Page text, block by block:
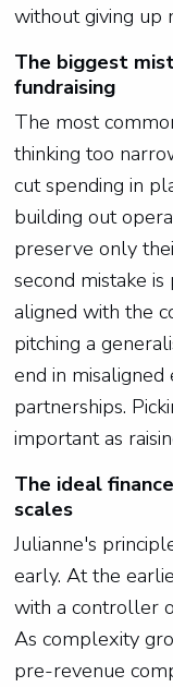
without giving up
The biggest
fundraising
The most
thinking too
cut spending in
building out
preserve only
second mistake
aligned with the
pitching a
end in
partnerships.
important as
The ideal
scales
Julianne's
early. At the
with a controller
As complexity
pre-revenue